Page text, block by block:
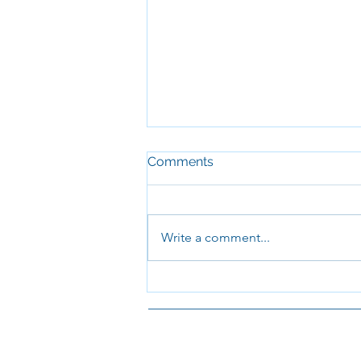
wonderful deeds
Comments
Write a comment...